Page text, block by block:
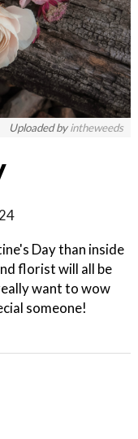
Uploaded byintheweeds
Day than inside
florist will all be
want to wow
someone!